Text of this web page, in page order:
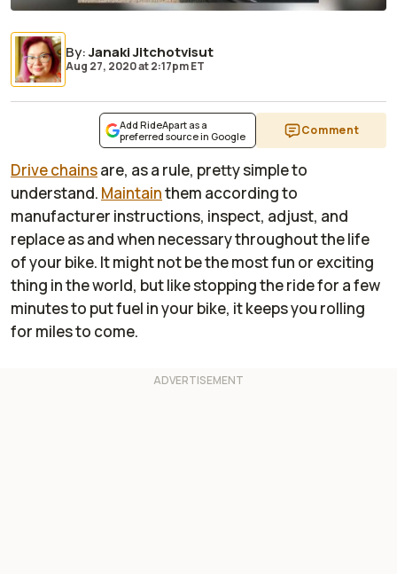
By:Janaki Jitchotvisut
Aug 27, 2020at2:17pm ET
Add RideApart as a
preferred source in Google
Comment
Drive chainsare, as a rule, pretty simple to
understand. Maintainthem according to
manufacturer instructions, inspect, adjust, and
replace as and when necessary throughout the life
of your bike. It might not be the most fun or exciting
thing in the world, but like stopping the ride for a few
minutes to put fuel in your bike, it keeps you rolling
for miles to come.